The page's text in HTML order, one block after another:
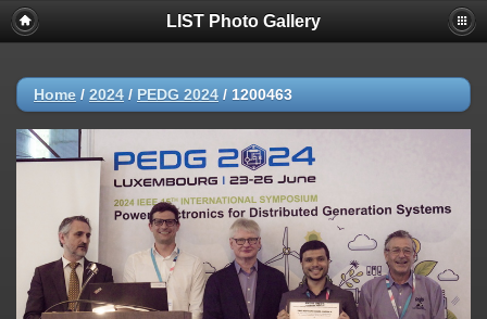
LIST Photo Gallery
Home / 2024 / PEDG 2024 / 1200463